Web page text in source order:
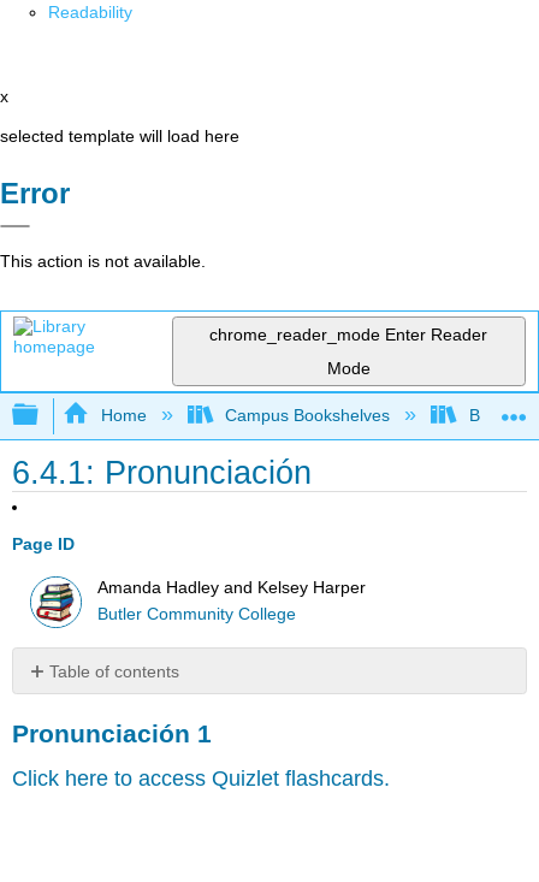
Readability
x
selected template will load here
Error
This action is not available.
chrome_reader_mode Enter Reader
Mode
Expand/collapse global hierarchy
Home Campus Bookshelves Butler
6.4.1: Pronunciación
Page ID
Amanda Hadley and Kelsey Harper
Butler Community College
Table of contents
1
2
Pronunciación 1
Click here to access Quizlet flashcards.